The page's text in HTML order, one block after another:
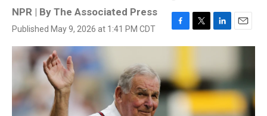
NPR | By The Associated Press
Published May 9, 2026 at 1:41 PM CDT
F
a
b
o
o
T
w
t
t
e
r
L
i
e
d
I
n
E
m
l